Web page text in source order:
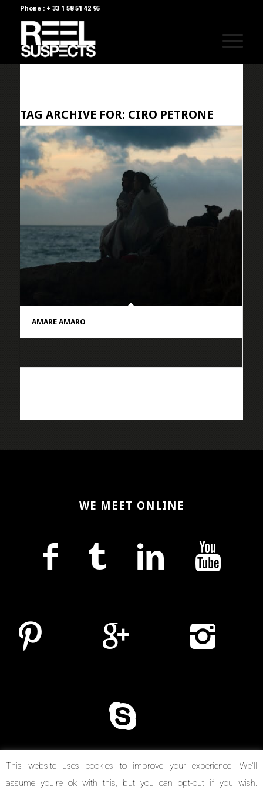
Phone : + 33 1 58 51 42 95
TAG ARCHIVE FOR: CIRO PETRONE
AMARE AMARO
WE MEET ONLINE
This website uses cookies to improve your experience. We'll
assume you're ok with this, but you can opt-out if you wish.